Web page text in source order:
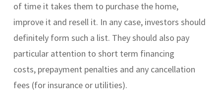
of time it takes them to purchase the home,
improve it and resell it. In any case, investors should
definitely form such a list. They should also pay
particular attention to short term financing
costs, prepayment penalties and any cancellation
fees (for insurance or utilities).